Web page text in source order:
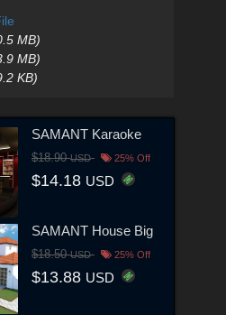
MB)
MB)
KB)
SAMANT Karaoke
$18.90USD 25% Off
$14.18 USD
SAMANT House Big
$18.50USD 25% Off
$13.88 USD